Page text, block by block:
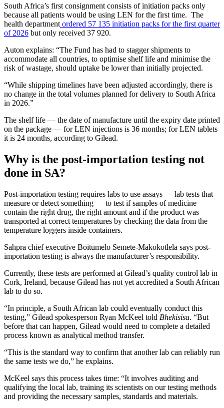
South Africa’s first consignment consists of initiation packs only
because all patients would be using LEN for the first time. The
health department ordered 57 135 initiation packs for the first quarter
of 2026 but only received 37 920.
Auton explains: “The Fund has had to stagger shipments to
accommodate all countries, to optimise shelf life and minimise the
risk of wastage, should uptake be lower than initially projected.
“While shipping timelines have been adjusted accordingly, there is
no change in the total volumes planned for delivery to South Africa
in 2026.”
The shelf life — the date of manufacture until the expiry date printed
on the package — for LEN injections is 36 months; for LEN tablets
it is 24 months, according to Gilead.
Why is the post-importation testing not
done in SA?
Post-importation testing requires labs to use assays — lab tests that
measure or detect something — to test if samples of medicine
contain the right drug, the right amount and if the product was
transported at correct temperatures by checking the data from the
temperature loggers inside containers.
Sahpra chief executive Boitumelo Semete-Makokotlela says post-
importation testing is always the manufacturer’s responsibility.
Currently, these tests are performed at Gilead’s quality control lab in
Cork, Ireland, because Gilead has not yet accredited a South African
lab to do so.
“In principle, a South African lab could eventually conduct this
testing,” Gilead spokesperson Ryan McKeel told Bhekisisa. “But
before that can happen, Gilead would need to complete a detailed
process known as analytical method transfer.
“This is the standard way to confirm that another lab can reliably run
the same tests we do,” he explains.
McKeel says this process takes time: “It involves auditing and
qualifying the local lab, training its scientists on our testing methods
and providing the necessary samples, standards and materials.